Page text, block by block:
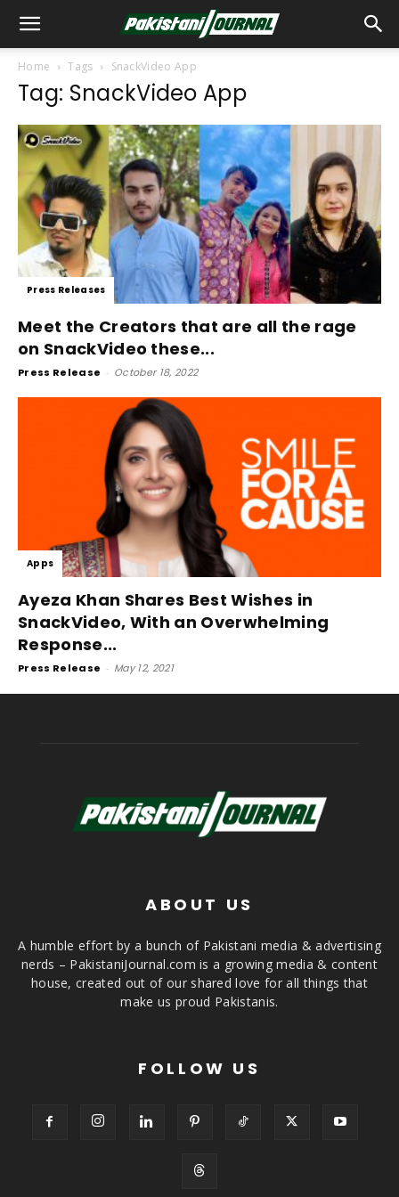
Home Tags SnackVideo App
Tag: SnackVideo App
Press Releases
Meet the Creators that are all the rage
on SnackVideo these...
Press Release - October 18, 2022
Apps
Ayeza Khan Shares Best Wishes in
SnackVideo, With an Overwhelming
Response...
Press Release - May 12, 2021
ABOUT US
A humble effort by a bunch of Pakistani media & advertising
nerds – PakistaniJournal.com is a growing media & content
house, created out of our shared love for all things that
make us proud Pakistanis.
FOLLOW US